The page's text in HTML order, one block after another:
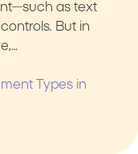
as text
But in
Types in